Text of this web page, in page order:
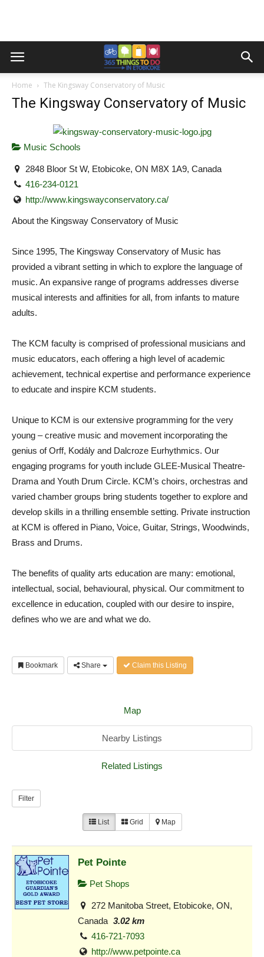
Home The Kingsway Conservatory of Music
The Kingsway Conservatory of Music
Music Schools
2848 Bloor St W, Etobicoke, ON M8X 1A9, Canada
416-234-0121
http://www.kingswayconservatory.ca/
About the Kingsway Conservatory of Music
Since 1995, The Kingsway Conservatory of Music has
provided a vibrant setting in which to explore the language of
music. An expansive range of programs addresses diverse
musical interests and affinities for all, from infants to mature
adults.
The KCM faculty is comprised of professional musicians and
music educators, each offering a high level of academic
achievement, technical expertise and performance experience
to educate and inspire KCM students.
Unique to KCM is our extensive programming for the very
young – creative music and movement incorporating the
genius of Orff, Kodály and Dalcroze Eurhythmics. Our
engaging programs for youth include GLEE-Musical Theatre-
Drama and Youth Drum Circle. KCM’s choirs, orchestras and
varied chamber groups bring students together to explore and
develop skills in a thrilling ensemble setting. Private instruction
at KCM is offered in Piano, Voice, Guitar, Strings, Woodwinds,
Brass and Drums.
The benefits of quality arts education are many: emotional,
intellectual, social, behavioural, physical. Our commitment to
excellence in education, coupled with our desire to inspire,
defines who we are and what we do.
Bookmark Share Claim this Listing
Map
Nearby Listings
Related Listings
Filter
List Grid Map
Pet Pointe
Pet Shops
272 Manitoba Street, Etobicoke, ON,
Canada 3.02 km
416-721-7093
http://www.petpointe.ca